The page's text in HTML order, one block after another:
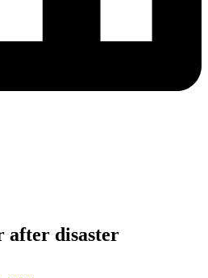
after disaster